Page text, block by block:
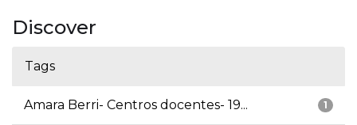
Discover
Tags
1
Amara Berri- Centros docentes- 19...